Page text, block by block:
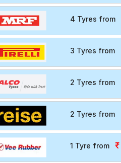
4 Tyres from
3 Tyres from
2 Tyres from
2 Tyres from
1 Tyre from